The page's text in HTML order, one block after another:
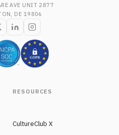
AVE UNIT 2877
DE 19806
RESOURCES
CultureClub X